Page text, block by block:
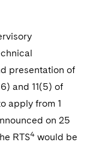
presentation of
and 11(5) of
apply from 1
on 25
RTS4 would be